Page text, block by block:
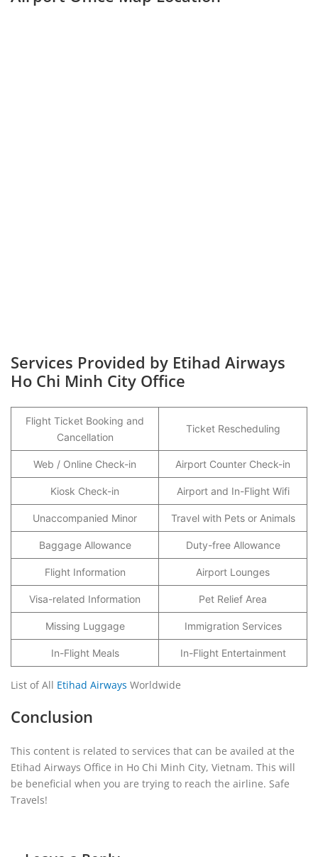
Services Provided by Etihad Airways
Ho Chi Minh City Office
Flight Ticket Booking and
Cancellation
Ticket Rescheduling
Web / Online Check-in Airport Counter Check-in
Kiosk Check-in Airport and In-Flight Wifi
Unaccompanied Minor Travel with Pets or Animals
Baggage Allowance Duty-free Allowance
Flight Information Airport Lounges
Visa-related Information Pet Relief Area
Missing Luggage Immigration Services
In-Flight Meals In-Flight Entertainment
List of All Etihad Airways Worldwide
Conclusion
This content is related to services that can be availed at the
Etihad Airways Office in Ho Chi Minh City, Vietnam. This will
be beneficial when you are trying to reach the airline. Safe
Travels!